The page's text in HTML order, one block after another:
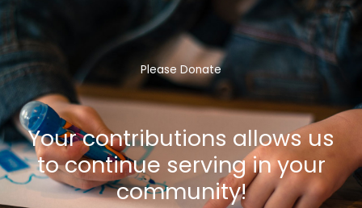
Please Donate
Your contributions allows us
to continue serving in your
community!